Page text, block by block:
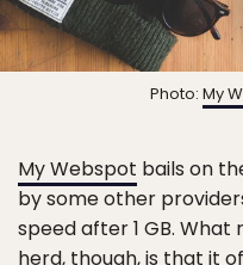
Photo: My
My Webspot bails on
by some other
speed after 1 GB.
herd, though, is that it